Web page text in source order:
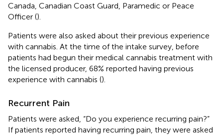
Canada, Canadian Coast Guard, Paramedic or Peace
Officer ().
Patients were also asked about their previous experience
with cannabis. At the time of the intake survey, before
patients had begun their medical cannabis treatment with
the licensed producer, 68% reported having previous
experience with cannabis ().
Recurrent Pain
Patients were asked, “Do you experience recurring pain?”
If patients reported having recurring pain, they were asked